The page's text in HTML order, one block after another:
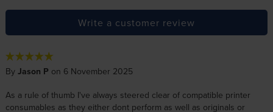
Write a customer review
By Jason P on 6 November 2025
As a rule of thumb I've always steered clear of compatible printer
consumables as they either dont perform as well as originals or